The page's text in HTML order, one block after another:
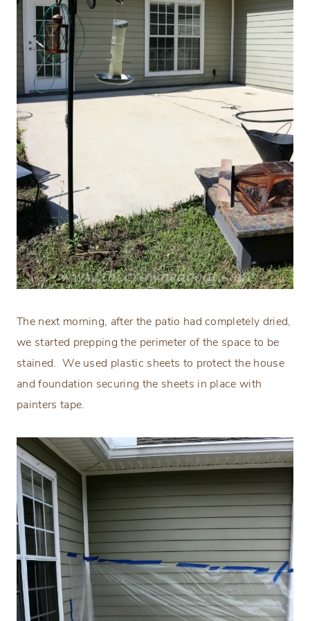
The next morning, after the patio had completely dried,
we started prepping the perimeter of the space to be
stained. We used plastic sheets to protect the house
and foundation securing the sheets in place with
painters tape.